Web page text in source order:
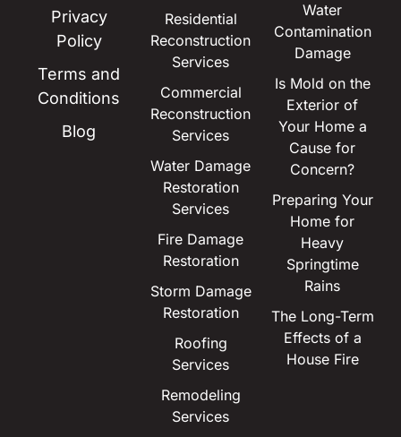
Privacy
Policy
Terms and
Conditions
Blog
Residential
Reconstruction
Services
Commercial
Reconstruction
Services
Water Damage
Restoration
Services
Fire Damage
Restoration
Storm Damage
Restoration
Roofing
Services
Remodeling
Services
Water
Contamination
Damage
Is Mold on the
Exterior of
Your Home a
Cause for
Concern?
Preparing Your
Home for
Heavy
Springtime
Rains
The Long-Term
Effects of a
House Fire